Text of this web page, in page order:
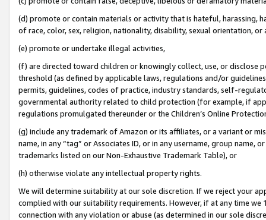
(d) promote or contain materials or activity that is hateful, harassing,
of race, color, sex, religion, nationality, disability, sexual orientation, or
(e) promote or undertake illegal activities,
(f) are directed toward children or knowingly collect, use, or
threshold (as defined by applicable laws, regulations and/or
permits, guidelines, codes of practice, industry standards, self-
governmental authority related to child protection (for example, if
regulations promulgated thereunder or the Children’s Online
(g) include any trademark of Amazon or its affiliates, or a variant or
name, in any “tag” or Associates ID, or in any username, group
trademarks listed on our Non-Exhaustive Trademark Table), or
(h) otherwise violate any intellectual property rights.
We will determine suitability at our sole discretion. If we reject your
complied with our suitability requirements. However, if at any time
connection with any violation or abuse (as determined in our sole